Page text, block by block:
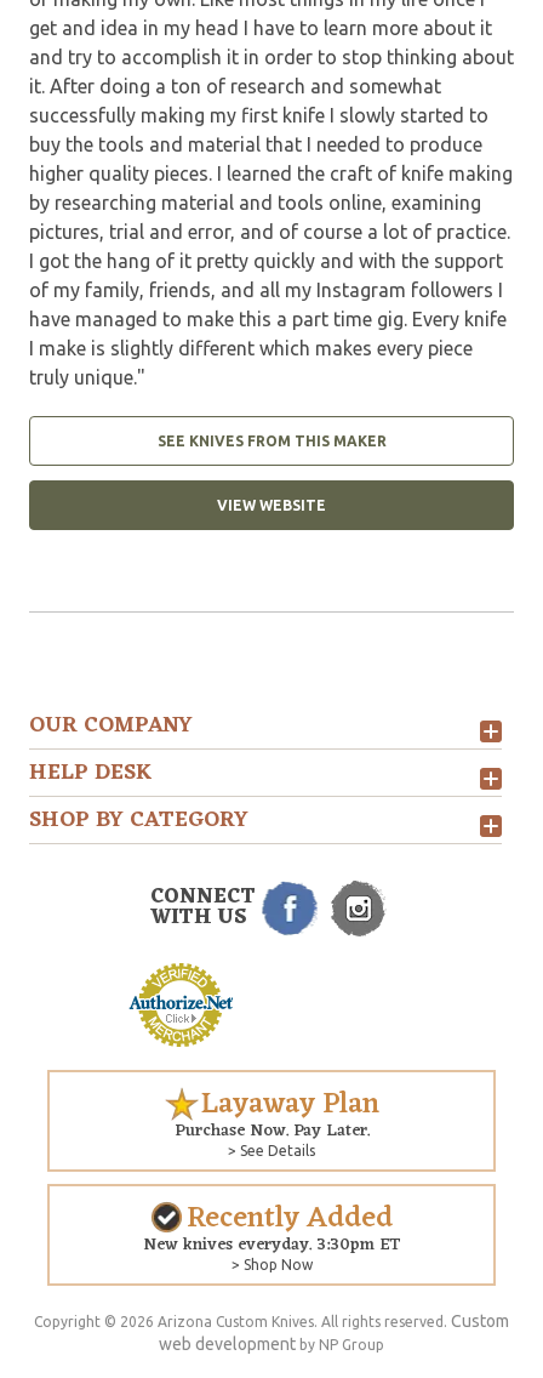
get and idea in my head I have to learn more about it
and try to accomplish it in order to stop thinking about
it. After doing a ton of research and somewhat
successfully making my first knife I slowly started to
buy the tools and material that I needed to produce
higher quality pieces. I learned the craft of knife making
by researching material and tools online, examining
pictures, trial and error, and of course a lot of practice.
I got the hang of it pretty quickly and with the support
of my family, friends, and all my Instagram followers I
have managed to make this a part time gig. Every knife
I make is slightly different which makes every piece
truly unique."
SEE KNIVES FROM THIS MAKER
VIEW WEBSITE
OUR COMPANY
HELP DESK
SHOP BY CATEGORY
CONNECT
WITH US
Layaway Plan
Purchase Now. Pay Later.
> See Details
Recently Added
New knives everyday. 3:30pm ET
> Shop Now
Copyright © 2026 Arizona Custom Knives. All rights reserved. Custom
web development by NP Group